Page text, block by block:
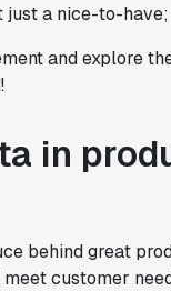
a nice-to-
and explore
in
behind great
customer